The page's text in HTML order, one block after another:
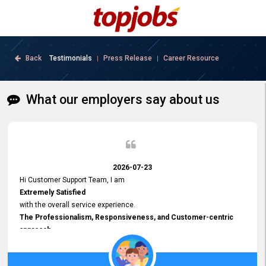
Back Testimonials | Press Release Career Resource
What our employers say about us
2026-07-23
Hi Customer Support Team, I am
Extremely Satisfied
with the overall service experience.
The Professionalism, Responsiveness, and Customer-centric
approach
demonstrated by your team have been truly commendable. What
impressed me most was the